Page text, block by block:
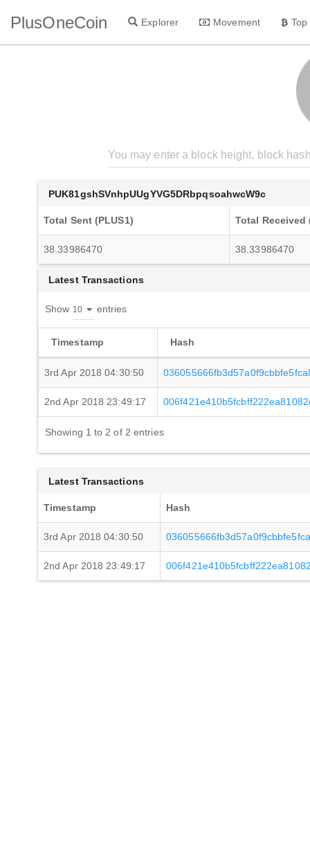
PlusOneCoin Explorer Movement
PUK81gshSVnhpUUgYVG5DRbpqsoahwcW9c
Total Sent (PLUS1) Total Received
38.33986470 38.33986470
Latest Transactions
Show entries
Timestamp Hash
3rd Apr 2018 04:30:50
2nd Apr 2018 23:49:17
Showing 1 to 2 of 2 entries
Latest Transactions
Timestamp Hash
3rd Apr 2018 04:30:50
2nd Apr 2018 23:49:17